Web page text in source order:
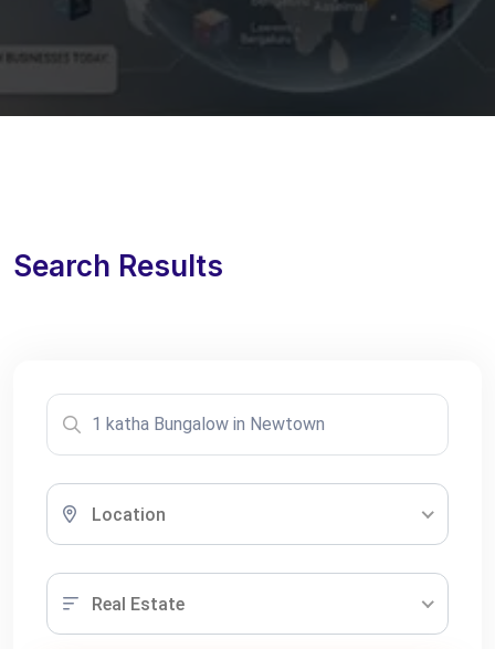
Search Results
Location
Real Estate